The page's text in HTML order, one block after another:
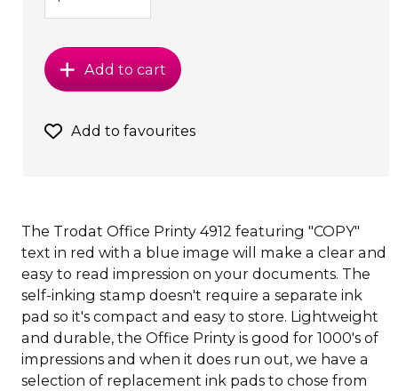
Add to cart
Add to favourites
The Trodat Office Printy 4912 featuring "COPY"
text in red with a blue image will make a clear and
easy to read impression on your documents. The
self-inking stamp doesn't require a separate ink
pad so it's compact and easy to store. Lightweight
and durable, the Office Printy is good for 1000's of
impressions and when it does run out, we have a
selection of replacement ink pads to chose from